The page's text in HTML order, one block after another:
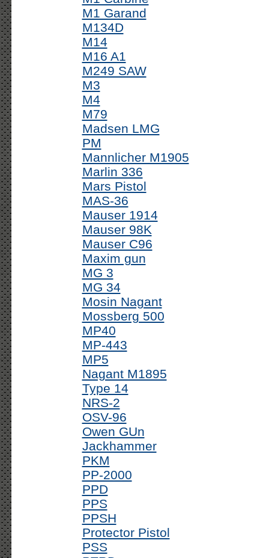
M1 Garand
M134D
M14
M16 A1
M249 SAW
M3
M4
M79
Madsen LMG
PM
Mannlicher M1905
Marlin 336
Mars Pistol
MAS-36
Mauser 1914
Mauser 98K
Mauser C96
Maxim gun
MG 3
MG 34
Mosin Nagant
Mossberg 500
MP40
MP-443
MP5
Nagant M1895
Type 14
NRS-2
OSV-96
Owen GUn
Jackhammer
PKM
PP-2000
PPD
PPS
PPSH
Protector Pistol
PSS